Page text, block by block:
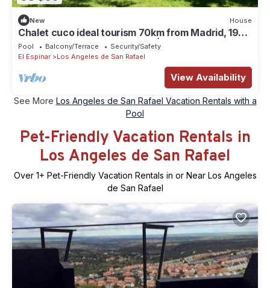
New House
Chalet cuco ideal tourism 70km from Madrid, 19km
from Segovia and 56km from Ávila
Pool Balcony/Terrace
Security/Safety
El Espinar
Los Angeles de San Rafael
View Availability
See More Los Angeles de San Rafael Vacation Rentals with a
Pool
Pet-Friendly Vacation Rentals in
Los Angeles de San Rafael
Over 1+ Pet-Friendly Vacation Rentals in or Near Los Angeles
de San Rafael